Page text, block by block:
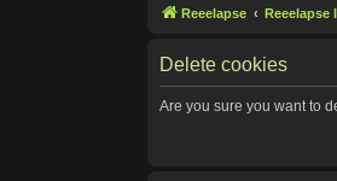
Reeelapse Reeelapse
Delete cookies
Are you sure you want to